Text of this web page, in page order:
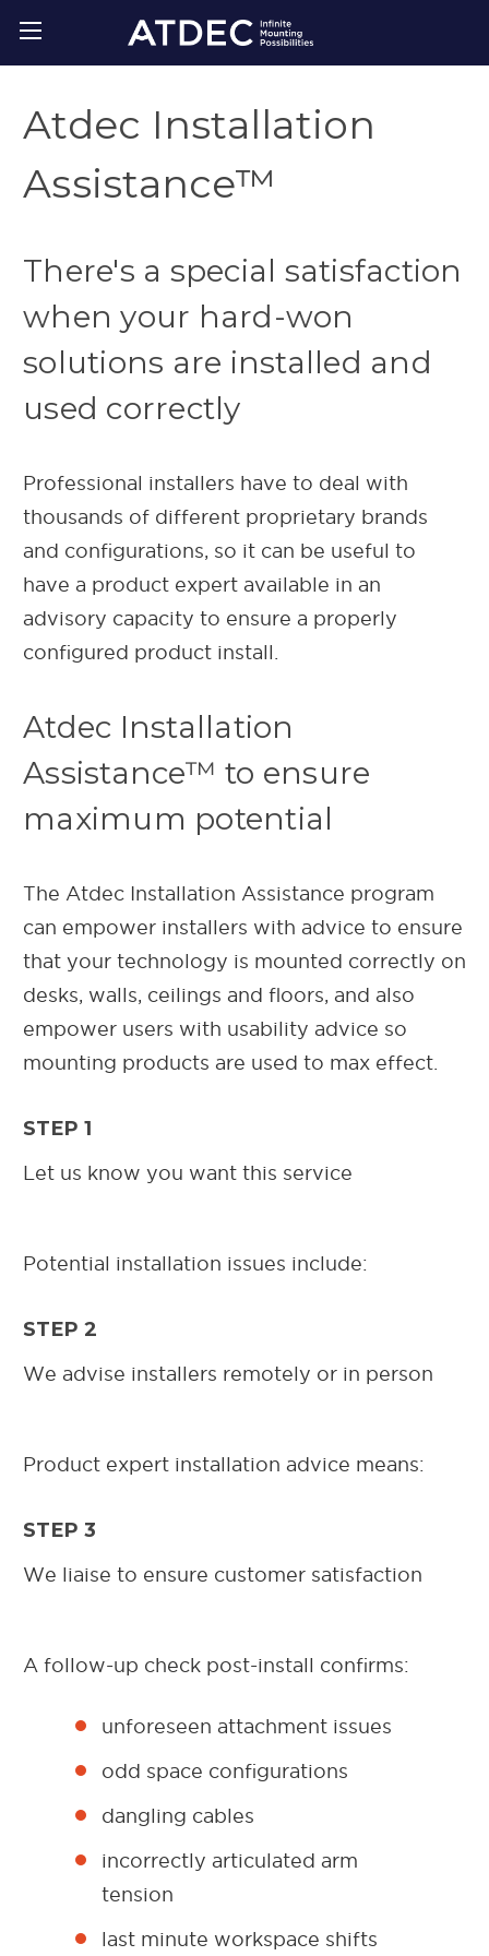
Atdec Installation
Assistance™
There's a special satisfaction
when your hard-won
solutions are installed and
used correctly
Professional installers have to deal with
thousands of different proprietary brands
and configurations, so it can be useful to
have a product expert available in an
advisory capacity to ensure a properly
configured product install.
Atdec Installation
Assistance™ to ensure
maximum potential
The Atdec Installation Assistance program
can empower installers with advice to ensure
that your technology is mounted correctly on
desks, walls, ceilings and floors, and also
empower users with usability advice so
mounting products are used to max effect.
STEP 1
Let us know you want this service
Potential installation issues include:
STEP 2
We advise installers remotely or in person
Product expert installation advice means:
STEP 3
We liaise to ensure customer satisfaction
A follow-up check post-install confirms:
unforeseen attachment issues
odd space configurations
dangling cables
incorrectly articulated arm
tension
last minute workspace shifts